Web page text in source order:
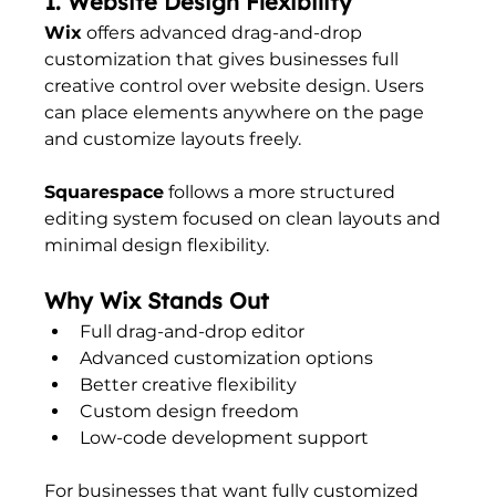
Wix offers advanced drag-and-drop
customization that gives businesses full
creative control over website design. Users
can place elements anywhere on the page
and customize layouts freely.
Squarespace follows a more structured
editing system focused on clean layouts and
minimal design flexibility.
Why Wix Stands Out
Full drag-and-drop editor
Advanced customization options
Better creative flexibility
Custom design freedom
Low-code development support
For businesses that want fully customized